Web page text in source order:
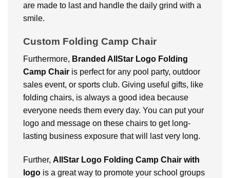
are made to last and handle the daily grind with a
smile.
Custom Folding Camp Chair
Furthermore, Branded AllStar Logo Folding
Camp Chair is perfect for any pool party, outdoor
sales event, or sports club. Giving useful gifts, like
folding chairs, is always a good idea because
everyone needs them every day. You can put your
logo and message on these chairs to get long-
lasting business exposure that will last very long.
Further, AllStar Logo Folding Camp Chair with
logo is a great way to promote your school groups